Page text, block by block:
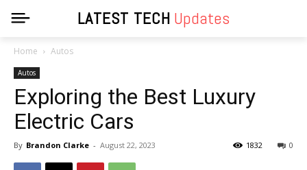
LATEST TECH Updates
Home Autos
Autos
Exploring the Best Luxury
Electric Cars
By Brandon Clarke - August 22, 2023 0
1832